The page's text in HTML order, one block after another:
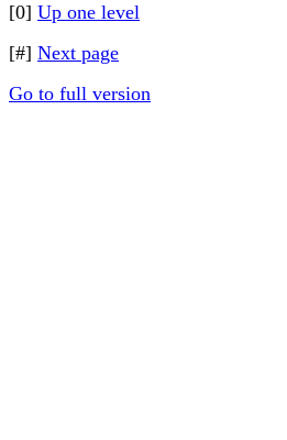
[0] Up one level
[#] Next page
Go to full version